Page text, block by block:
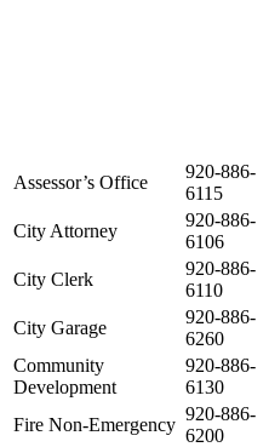
Assessor’s Office
920-886-
6115
City Attorney
920-886-
6106
City Clerk
920-886-
6110
City Garage
920-886-
6260
Community
Development
920-886-
6130
Fire Non-Emergency
920-886-
6200